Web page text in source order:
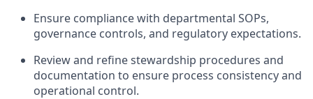
Ensure compliance with departmental SOPs,
governance controls, and regulatory expectations.
Review and refine stewardship procedures and
documentation to ensure process consistency and
operational control.